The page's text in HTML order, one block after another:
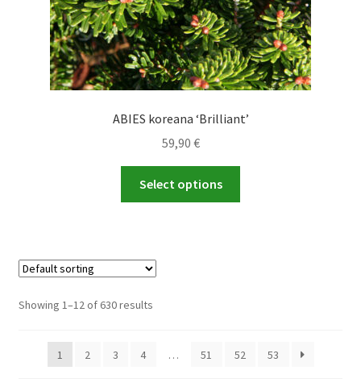
page
ABIES koreana ‘Brilliant’
59,90 €
Select options
chosen
Showing 1–12 of 630 results
1 2 3 4 … 51 52 53